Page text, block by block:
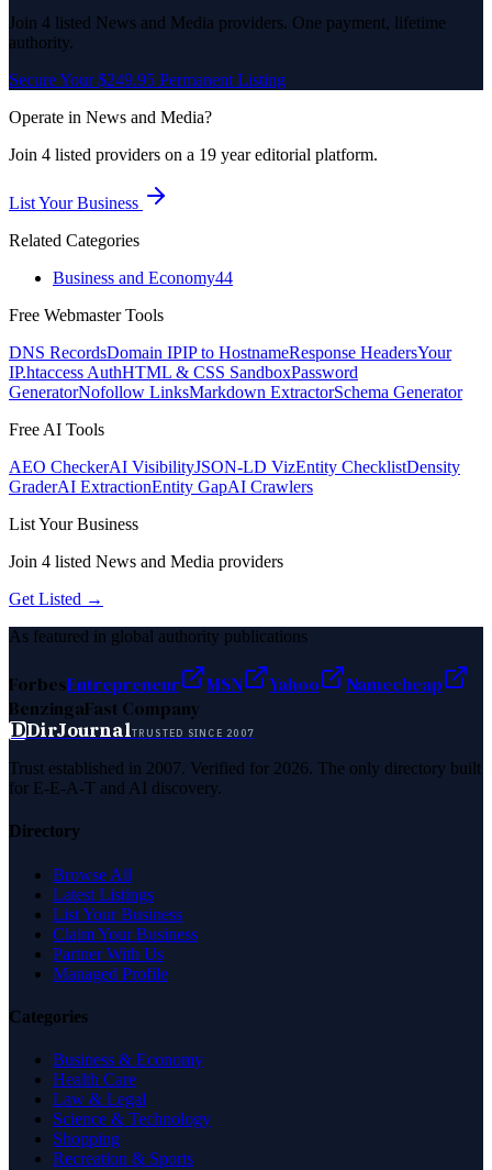
Join 4 listed News and Media providers. One payment, lifetime
authority.
Secure Your $249.95 Permanent Listing
Operate in News and Media?
Join 4 listed providers on a 19 year editorial platform.
List Your Business
Related Categories
Business and Economy44
Free Webmaster Tools
DNS RecordsDomain IPIP to HostnameResponse HeadersYour
IP.htaccess AuthHTML & CSS SandboxPassword
GeneratorNofollow LinksMarkdown ExtractorSchema Generator
Free AI Tools
AEO CheckerAI VisibilityJSON-LD VizEntity ChecklistDensity
GraderAI ExtractionEntity GapAI Crawlers
List Your Business
Join 4 listed News and Media providers
Get Listed →
As featured in global authority publications
ForbesEntrepreneur MSN Yahoo
Namecheap
BenzingaFast Company
DDirJournalTRUSTED SINCE 2007
Trust established in 2007. Verified for 2026. The only directory built
for E-E-A-T and AI discovery.
Directory
Browse All
Latest Listings
List Your Business
Claim Your Business
Partner With Us
Managed Profile
Categories
Business & Economy
Health Care
Law & Legal
Science & Technology
Shopping
Recreation & Sports